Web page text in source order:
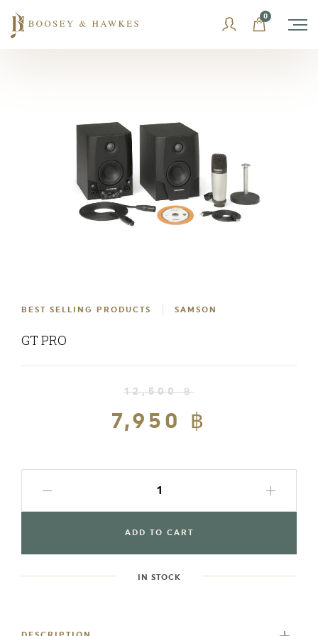
content
0
BEST SELLING PRODUCTS SAMSON
GT PRO
Regular
12,500 ฿
Sale
7,950 ฿
ADD TO CART
IN STOCK